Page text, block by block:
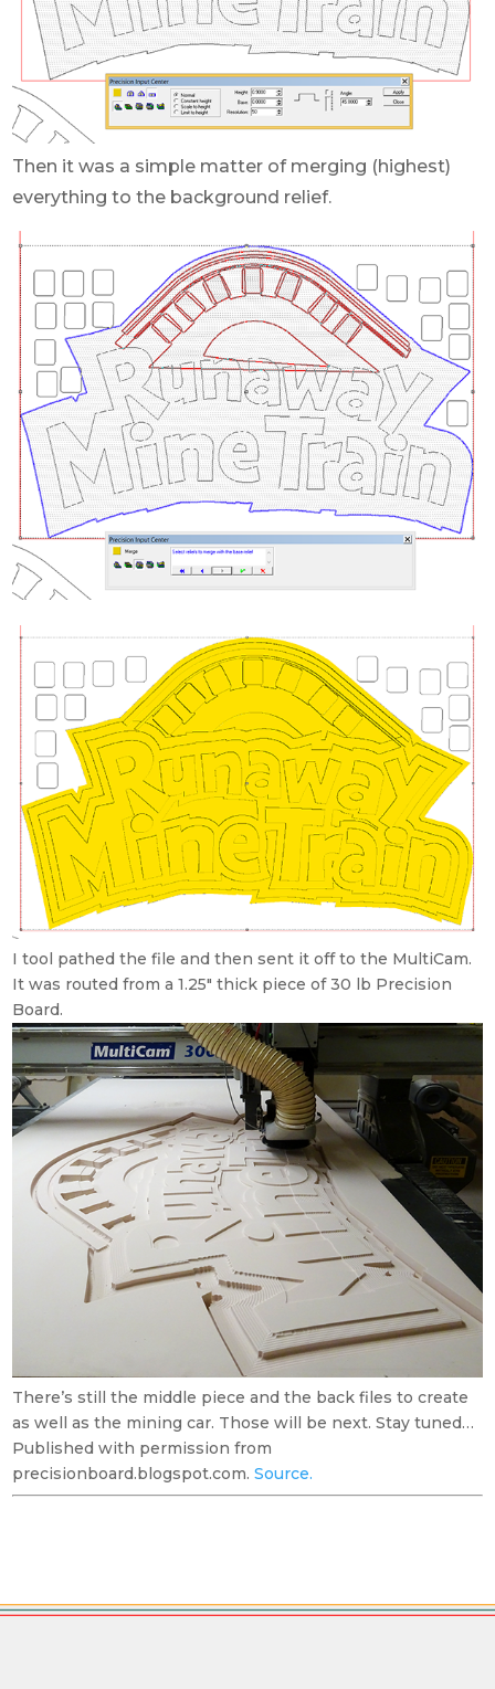
Then it was a simple matter of merging (highest)
everything to the background relief.
I tool pathed the file and then sent it off to the MultiCam.
It was routed from a 1.25″ thick piece of 30 lb Precision
Board.
There’s still the middle piece and the back files to create
as well as the mining car. Those will be next. Stay tuned…
Published with permission from
precisionboard.blogspot.com.Source.